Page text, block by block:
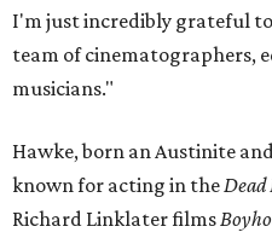
I'm just incredibly grateful
team of cinematographers,
musicians."
Hawke, born an Austinite
known for acting in the Dead
Richard Linklater films